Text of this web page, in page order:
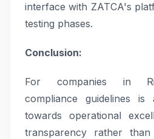
interface with ZATCA's
testing phases.
Conclusion:
For companies in
compliance guidelines is
towards operational
transparency rather